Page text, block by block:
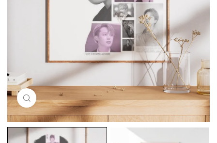
Click to enlarge